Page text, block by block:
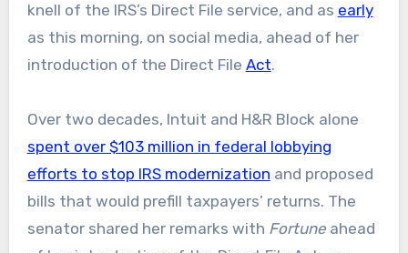
knell of the IRS’s Direct File service, and as early
as this morning, on social media, ahead of her
introduction of the Direct File Act.
Over two decades, Intuit and H&R Block alone
spent over $103 million in federal lobbying
efforts to stop IRS modernization and proposed
bills that would prefill taxpayers’ returns. The
senator shared her remarks with Fortune ahead